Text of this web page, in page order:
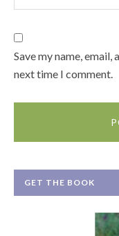
Save my name,
next time I comment.
GET THE BOOK